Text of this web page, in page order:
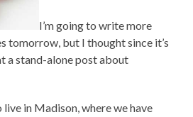
I’m going to write more
tomorrow, but I thought since it’s
a stand-alone post about
in Madison, where we have